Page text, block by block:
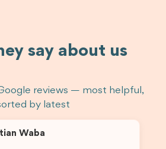
say about us
reviews — most helpful,
by latest
Waba